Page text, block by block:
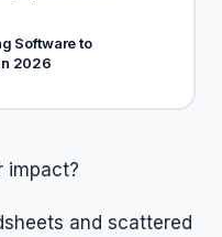
impact?
and scattered
Software to
2026